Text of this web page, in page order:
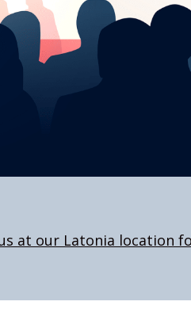
at our Latonia location